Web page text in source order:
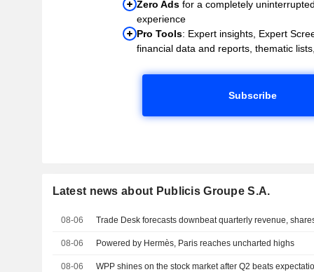
Zero Ads for a completely
experience
Pro Tools: Expert insights, Expert
financial data and reports, thematic
Subscribe
Latest news about Publicis Groupe S.A.
08-06 Trade Desk forecasts downbeat quarterly revenue,
08-06 Powered by Hermès, Paris reaches uncharted highs
08-06 WPP shines on the stock market after Q2 beats